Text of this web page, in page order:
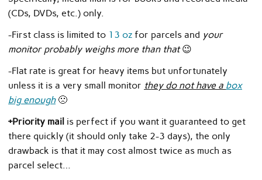
(CDs, DVDs, etc.) only.
-First class is limited to 13 oz for parcels and your
monitor probably weighs more than that😉
-Flat rate is great for heavy items but unfortunately
unless it is a very small monitor they do not have a box
big enough🙁
+Priority mail is perfect if you want it guaranteed to get
there quickly (it should only take 2-3 days), the only
drawback is that it may cost almost twice as much as
parcel select…